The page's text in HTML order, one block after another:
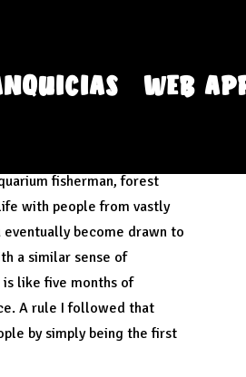
WEB
fisherman, forest
with people from vastly
become drawn to
a similar sense of
like five months of
A rule I followed that
by simply being the first